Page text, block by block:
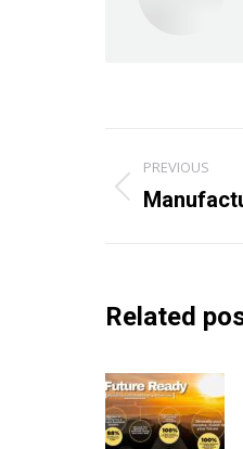
Post
PREVIOUS
Previous
Related